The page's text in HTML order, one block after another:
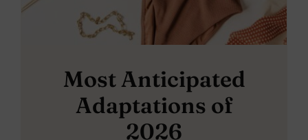
Most Anticipated
Adaptations of
2026